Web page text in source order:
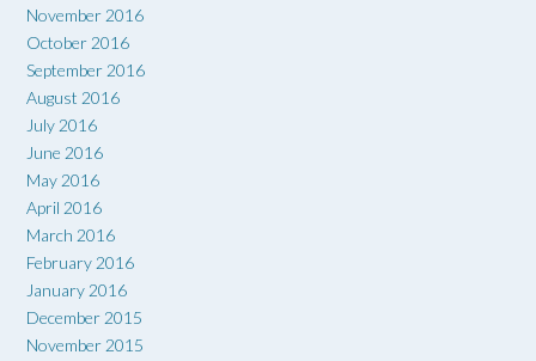
November 2016
October 2016
September 2016
August 2016
July 2016
June 2016
May 2016
April 2016
March 2016
February 2016
January 2016
December 2015
November 2015